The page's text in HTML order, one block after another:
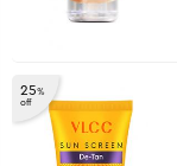
25%
off